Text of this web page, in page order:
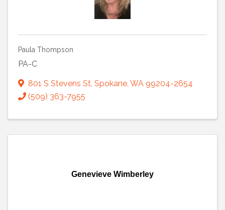
Paula Thompson
PA-C
801 S Stevens St, Spokane, WA 99204-2654
(509) 363-7955
Genevieve Wimberley